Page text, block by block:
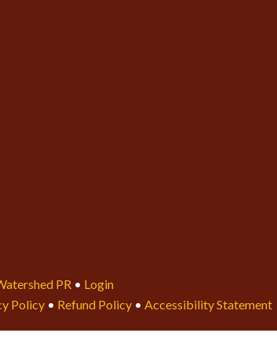
PR • Login
Policy • Refund Policy • Accessibility Statement